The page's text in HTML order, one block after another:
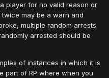
player for no valid reason or
may be a warn and
multiple random arrests
arrested should be
of instances in which it is
part of RP where when you